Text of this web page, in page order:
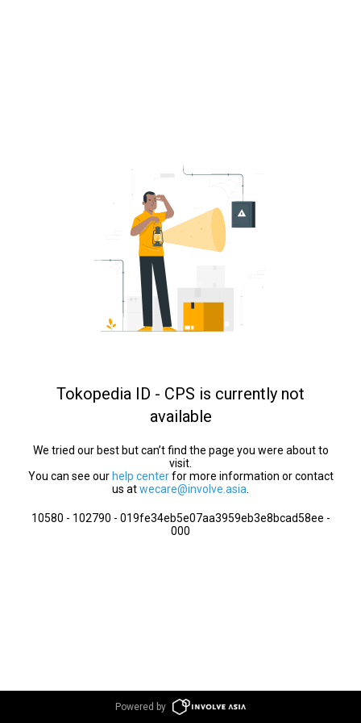
Tokopedia ID - CPS is currently not
available
We tried our best but can’t find the page you were about to
visit.
You can see our help centerfor more information or contact
us atwecare@involve.asia
10580 - 102790 - 019fe34eb5e07aa3959eb3e8bcad58ee -
000
Powered by